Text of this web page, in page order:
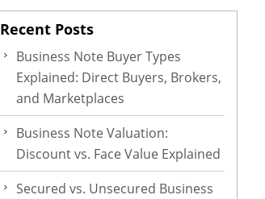
Recent Posts
Business Note Buyer Types
Explained: Direct Buyers, Brokers,
and Marketplaces
Business Note Valuation:
Discount vs. Face Value Explained
Secured vs. Unsecured Business